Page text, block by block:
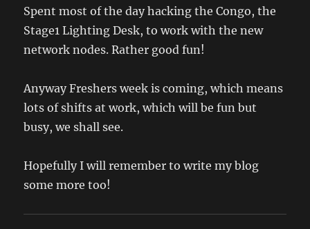
Spent most of the day hacking the Congo, the
Stage1 Lighting Desk, to work with the new
network nodes. Rather good fun!
Anyway Freshers week is coming, which means
lots of shifts at work, which will be fun but
busy, we shall see.
Hopefully I will remember to write my blog
some more too!